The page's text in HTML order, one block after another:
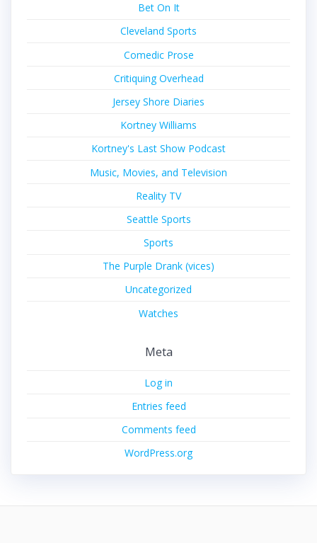
Bet On It
Cleveland Sports
Comedic Prose
Critiquing Overhead
Jersey Shore Diaries
Kortney Williams
Kortney's Last Show Podcast
Music, Movies, and Television
Reality TV
Seattle Sports
Sports
The Purple Drank (vices)
Uncategorized
Watches
Meta
Log in
Entries feed
Comments feed
WordPress.org